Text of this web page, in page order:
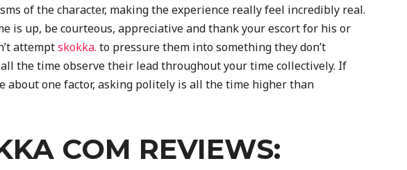
of the character, making the experience really feel incredibly real.
is up, be courteous, appreciative and thank your escort for his or
attemptskokka. to pressure them into something they don’t
the time observe their lead throughout your time collectively. If
about one factor, asking politely is all the time higher than
COM REVIEWS: